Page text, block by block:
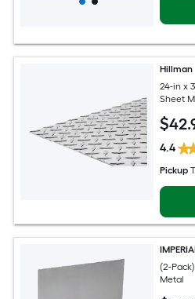
Hillman
24-in x
Sheet
$42
4.4
Pickup
(2-
Metal